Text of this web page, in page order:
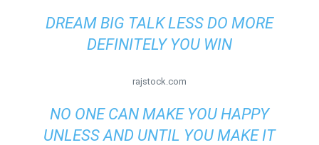
DREAM BIG TALK LESS DO MORE
DEFINITELY YOU WIN
rajstock.com
NO ONE CAN MAKE YOU HAPPY
UNLESS AND UNTIL YOU MAKE IT